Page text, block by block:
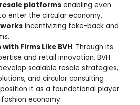
platformsenabling even
enter the circular economy.
incentivizing take-back and
Firms Like BVH: Through its
and retail innovation, BVH
scalable resale strategies,
and circular consulting
it as a foundational player
economy.